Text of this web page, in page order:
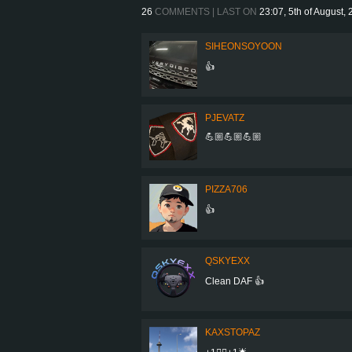
26 COMMENTS | LAST ON 23:07, 5th of August,
SIHEONSOYOON
👍
PJEVATZ
💪🏼💪🏼💪🏼
PIZZA706
👍
QSKYEXX
Clean DAF 👍
KAXSTOPAZ